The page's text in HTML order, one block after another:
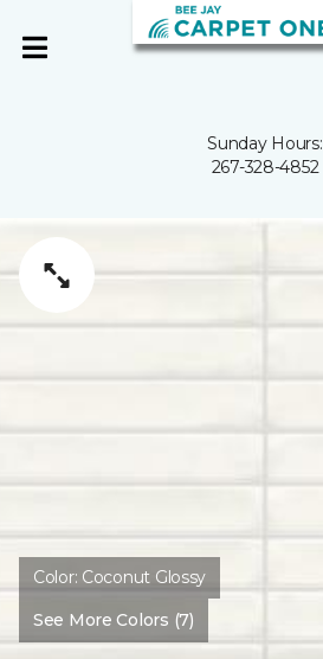
Sunday Hours:
267-328-4852
Color: Coconut Glossy
See More Colors (7)